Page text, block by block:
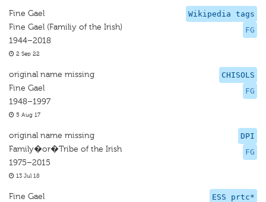
Wikipedia tags
FG
Fine Gael
Fine Gael (Familiy of the Irish)
1944–2018
2 Sep 22
CHISOLS
FG
original name missing
Fine Gael
1948–1997
5 Aug 17
DPI
FG
original name missing
Family�or�Tribe of the Irish
1975–2015
13 Jul 18
ESS prtc*
Fine Gael